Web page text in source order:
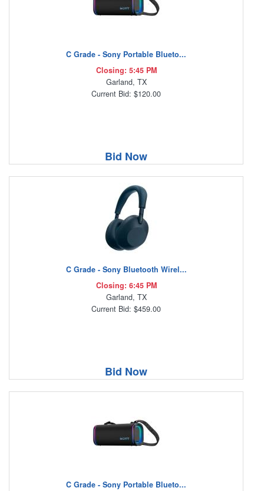
C Grade - Sony Portable Blueto...
Closing: 5:45 PM
Garland, TX
Current Bid: $120.00
Bid Now
C Grade - Sony Bluetooth Wirel...
Closing: 6:45 PM
Garland, TX
Current Bid: $459.00
Bid Now
C Grade - Sony Portable Blueto...